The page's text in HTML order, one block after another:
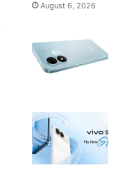
August 6, 2026